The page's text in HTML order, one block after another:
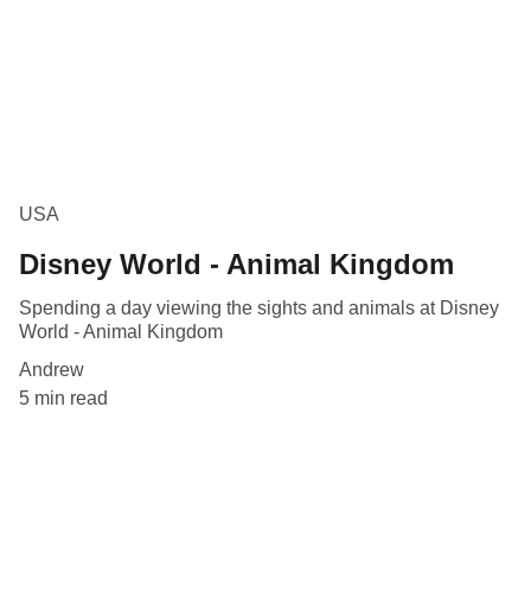
USA
Disney World - Animal Kingdom
Spending a day viewing the sights and animals at Disney
World - Animal Kingdom
Andrew
5 min read